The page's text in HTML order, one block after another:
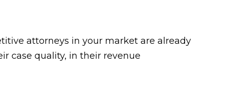
attorneys in your market are already
case quality, in their revenue